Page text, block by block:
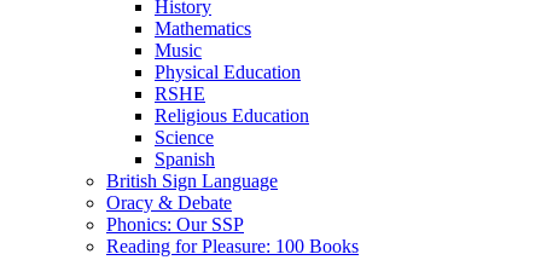
History
Mathematics
Music
Physical Education
RSHE
Religious Education
Science
Spanish
British Sign Language
Oracy & Debate
Phonics: Our SSP
Reading for Pleasure: 100 Books